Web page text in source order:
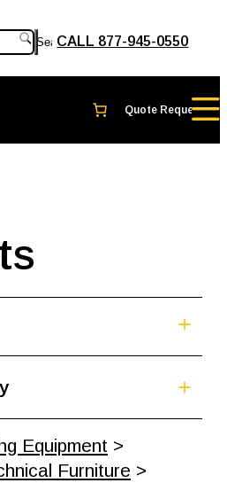
SearchCALL 877-945-0550
Equipment >
Furniture >